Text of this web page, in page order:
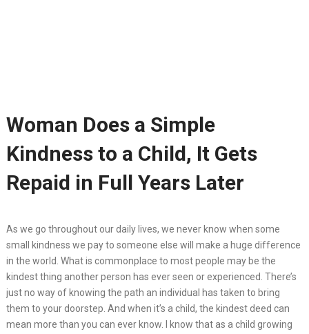
Woman Does a Simple
Kindness to a Child, It Gets
Repaid in Full Years Later
As we go throughout our daily lives, we never know when some
small kindness we pay to someone else will make a huge difference
in the world. What is commonplace to most people may be the
kindest thing another person has ever seen or experienced. There’s
just no way of knowing the path an individual has taken to bring
them to your doorstep. And when it’s a child, the kindest deed can
mean more than you can ever know. I know that as a child growing